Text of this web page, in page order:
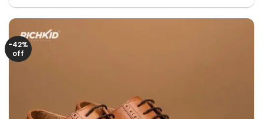
was: is:
-42%
off